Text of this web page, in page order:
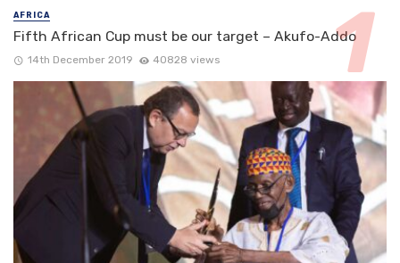
AFRICA
Fifth African Cup must be our target – Akufo-Addo
14th December 2019 40828 views